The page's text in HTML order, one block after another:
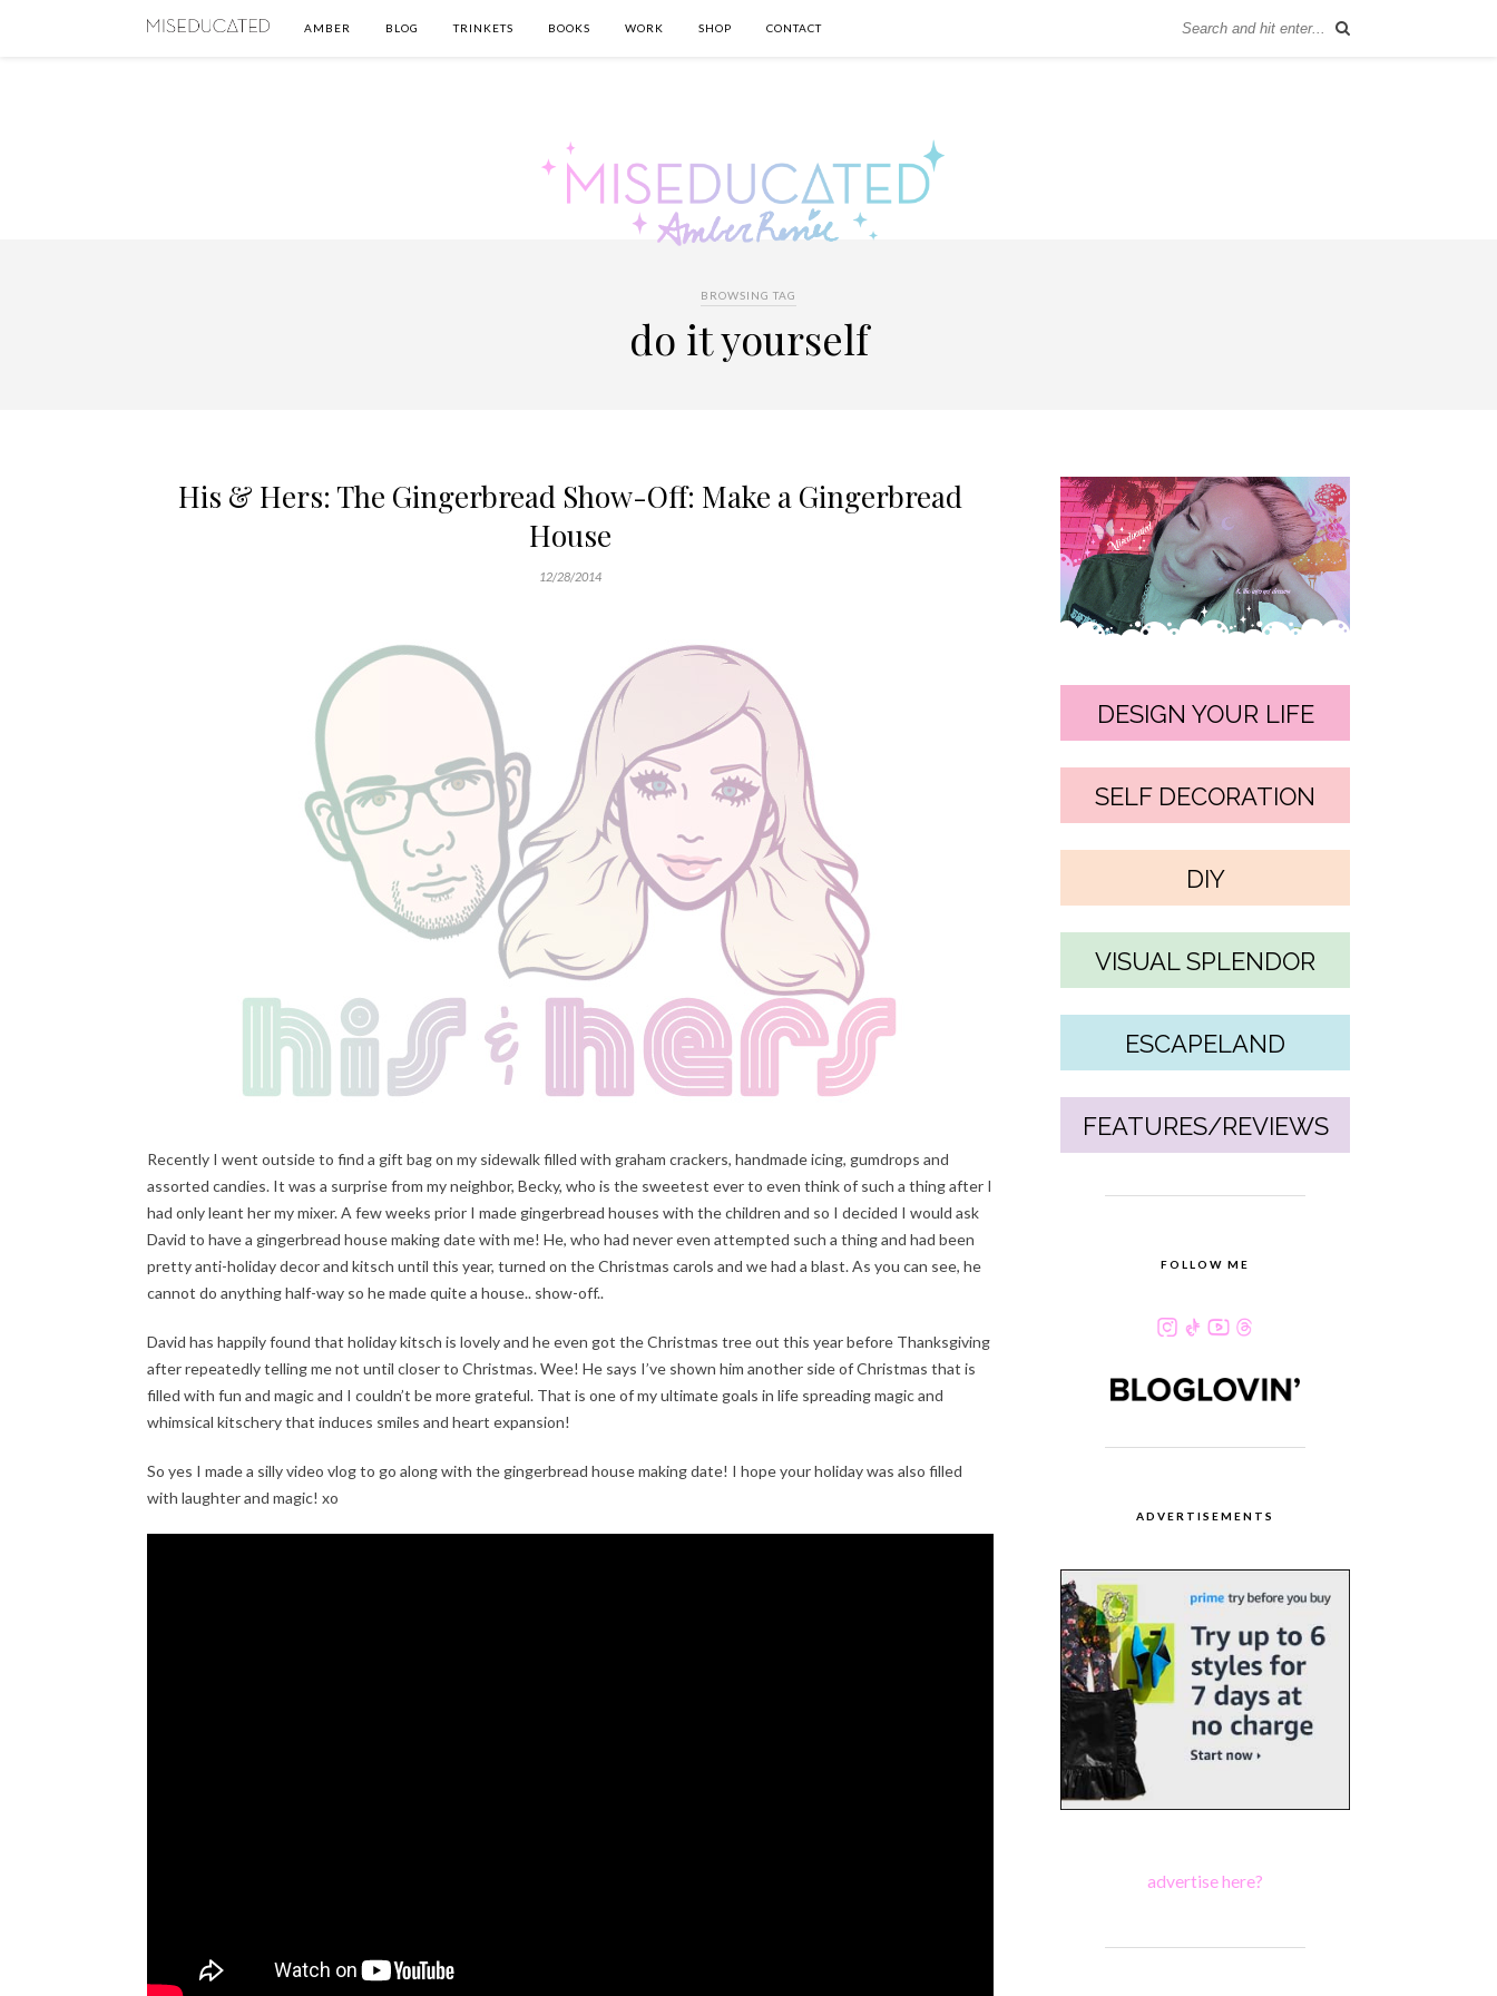
AMBER BLOG TRINKETS BOOKS WORK SHOP CONTACT
BROWSING TAG
do it yourself
His & Hers: The Gingerbread Show-Off: Make a Gingerbread
House
12/28/2014
Recently I went outside to find a gift bag on my sidewalk filled with graham crackers, handmade icing, gumdrops and
assorted candies. It was a surprise from my neighbor, Becky, who is the sweetest ever to even think of such a thing after I
had only leant her my mixer. A few weeks prior I made gingerbread houses with the children and so I decided I would ask
David to have a gingerbread house making date with me! He, who had never even attempted such a thing and had been
pretty anti-holiday decor and kitsch until this year, turned on the Christmas carols and we had a blast. As you can see, he
cannot do anything half-way so he made quite a house.. show-off..
David has happily found that holiday kitsch is lovely and he even got the Christmas tree out this year before Thanksgiving
after repeatedly telling me not until closer to Christmas. Wee! He says I’ve shown him another side of Christmas that is
filled with fun and magic and I couldn’t be more grateful. That is one of my ultimate goals in life spreading magic and
whimsical kitschery that induces smiles and heart expansion!
So yes I made a silly video vlog to go along with the gingerbread house making date! I hope your holiday was also filled
with laughter and magic! xo
DESIGN YOUR LIFE
SELF DECORATION
DIY
VISUAL SPLENDOR
ESCAPELAND
FEATURES/REVIEWS
FOLLOW ME
ADVERTISEMENTS
advertise here?